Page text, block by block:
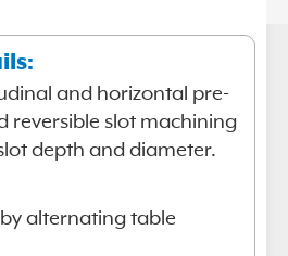
and horizontal pre-
reversible slot machining
depth and diameter.
alternating table